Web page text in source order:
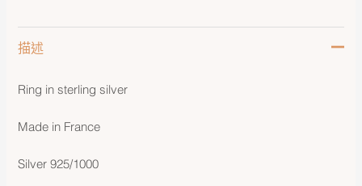
描述
Ring in sterling silver
Made in France
Silver 925/1000